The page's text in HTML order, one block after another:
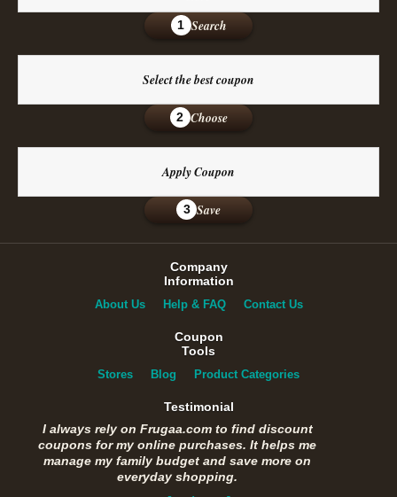
1 Search
Select the best coupon
2 Choose
Apply Coupon
3 Save
Company
Information
About Us Help & FAQ Contact Us
Coupon
Tools
Stores Blog Product Categories
Testimonial
I always rely on Frugaa.com to find discount
coupons for my online purchases. It helps me
manage my family budget and save more on
everyday shopping.